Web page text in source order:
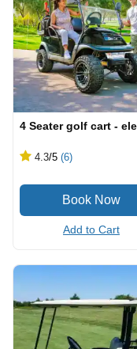
4 Seater golf cart -
4.3/5 (6)
Add to Cart